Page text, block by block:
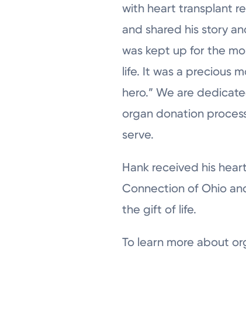
with heart transplant
and shared his story
was kept up for the
life. It was a precious
hero.” We are
organ donation
serve.
Hank received his
Connection of Ohio
the gift of life.
To learn more about